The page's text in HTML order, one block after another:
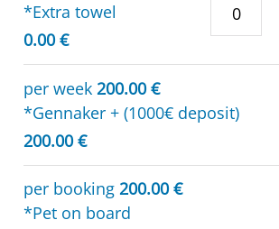
*Extra towel
0.00 €
per week 200.00 €
*Gennaker + (1000€ deposit)
200.00 €
per booking 200.00 €
*Pet on board